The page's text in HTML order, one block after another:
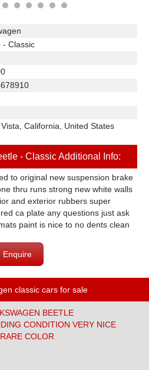
- Classic
California, United States
- Classic Additional Info:
to original new suspension brake
thru runs strong new white walls
and exterior rubbers super
ca plate any questions just ask
paint is nice to no dents clean
Enquire
classic cars for sale
BEETLE
CONDITION VERY NICE
COLOR